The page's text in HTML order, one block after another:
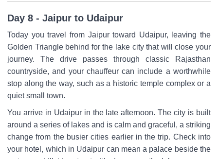
Day 8 - Jaipur to Udaipur
Today you travel from Jaipur toward Udaipur, leaving the
Golden Triangle behind for the lake city that will close your
journey. The drive passes through classic Rajasthan
countryside, and your chauffeur can include a worthwhile
stop along the way, such as a historic temple complex or a
quiet small town.
You arrive in Udaipur in the late afternoon. The city is built
around a series of lakes and is calm and graceful, a striking
change from the busier cities earlier in the trip. Check into
your hotel, which in Udaipur can mean a palace beside the